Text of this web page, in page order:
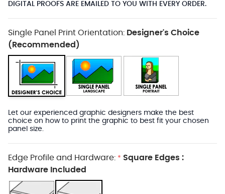
DIGITAL PROOFS ARE EMAILED TO YOU WITH EVERY ORDER.
Single Panel Print Orientation: Designer's Choice
(Recommended)
Let our experienced graphic designers make the best
choice on how to print the graphic to best fit your chosen
panel size.
Edge Profile and Hardware: * Square Edges :
Hardware Included